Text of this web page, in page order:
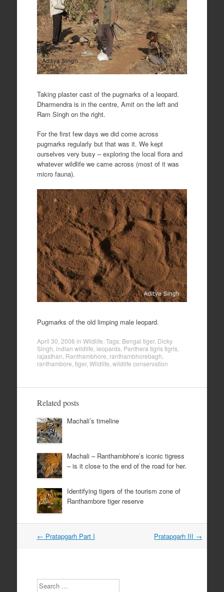
Taking plaster cast of the pugmarks of a leopard.
Dharmendra is in the centre, Amit on the left and
Ram Singh on the right.
For the first few days we did come across
pugmarks regularly but that was it. We kept
ourselves very busy – exploring the local flora and
whatever wildlife we came across (most of it was
micro fauna).
Pugmarks of the old limping male leopard.
April 30, 2006 in Wildlife . Tags: Bengal tiger, Dicky
Singh indian wildlife leopards, Panthera tigris tigris,
rajasthan Ranthambhore ranthambhorebagh
ranthambore tiger, Wildlife wildlife conservation
Related posts
Machali’s timeline
Machali – Ranthambhore’s iconic tigress
– is it close to the end of the road for her.
Identifying tigers of the tourism zone of
Ranthambore tiger reserve
Post
← Pratapgarh Part I Pratapgarh III →
Search